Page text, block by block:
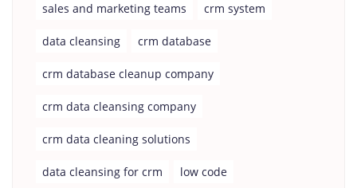
sales and marketing teams crm system
data cleansing crm database
crm database cleanup company
crm data cleansing company
crm data cleaning solutions
data cleansing for crm low code